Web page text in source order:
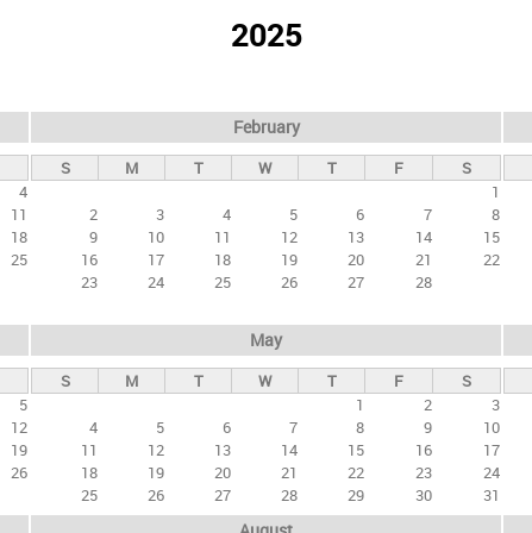
2025
4
11
18
25
February
S M T W T F
S
1
2
3 4 5 6 7
8
9
10 11 12 13 14
15
16
17 18 19 20 21
22
23
24 25 26 27 28
5
12
19
26
May
S M T W T F
S
1
2
3
4
5 6 7 8 9
10
11
12 13 14 15 16
17
18
19 20 21 22 23
24
25
26 27 28 29 30 31